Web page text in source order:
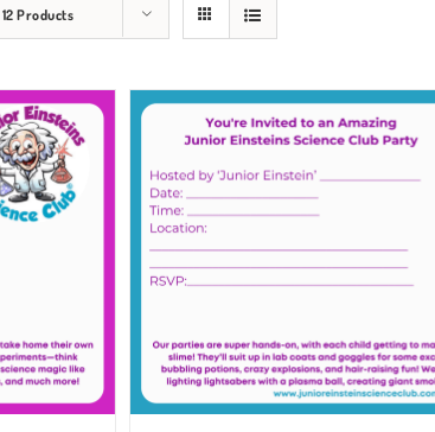
12 Products